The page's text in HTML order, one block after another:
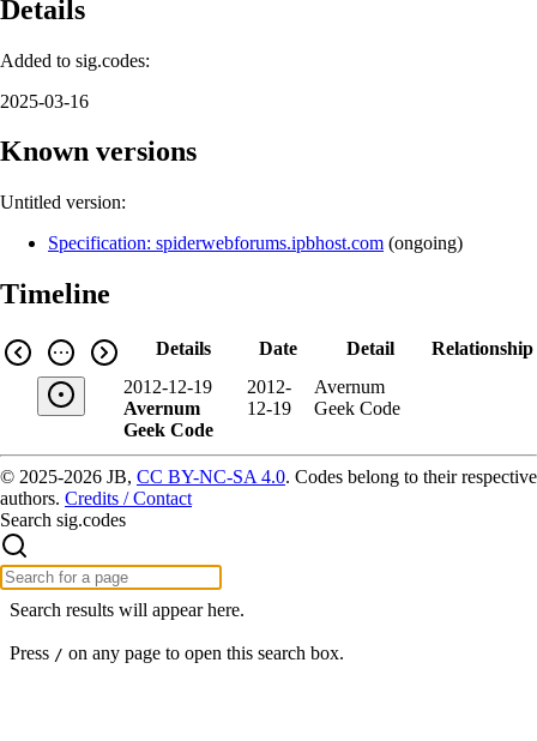
Details
Added to sig.codes:
2025-03-16
Known versions
Untitled version:
Specification: spiderwebforums.ipbhost.com (ongoing)
Timeline
Details Date Detail
Relationship
2012-12-19
Avernum
Geek Code
2012-
12-19
Avernum
Geek Code
© 2025-2026 JB, CC BY-NC-SA 4.0. Codes belong to their respective
authors. Credits / Contact
Search sig.codes
Search results will appear here.
Press / on any page to open this search box.